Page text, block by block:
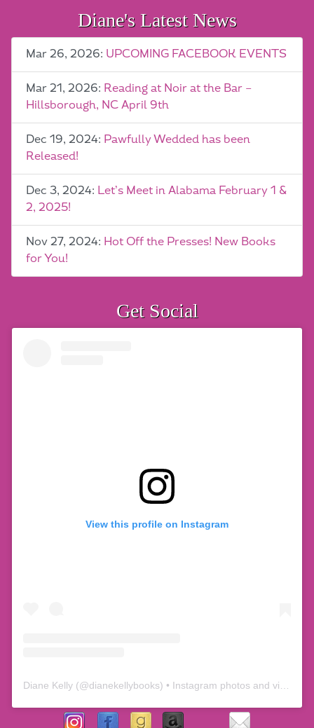
Diane's Latest News
Mar 26, 2026: UPCOMING FACEBOOK EVENTS
Mar 21, 2026: Reading at Noir at the Bar –
Hillsborough, NC April 9th
Dec 19, 2024: Pawfully Wedded has been
Released!
Dec 3, 2024: Let’s Meet in Alabama February 1 &
2, 2025!
Nov 27, 2024: Hot Off the Presses! New Books
for You!
Get Social
View this profile on Instagram
Diane Kelly (@dianekellybooks) • Instagram photos and videos